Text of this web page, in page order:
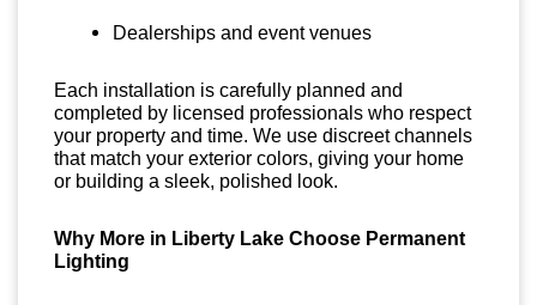
Dealerships and event venues
Each installation is carefully planned and
completed by licensed professionals who respect
your property and time. We use discreet channels
that match your exterior colors, giving your home
or building a sleek, polished look.
Why More in Liberty Lake Choose Permanent
Lighting